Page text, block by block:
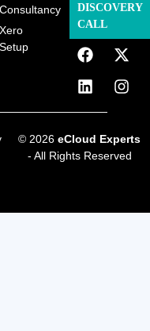
Consultancy
Xero
Setup
DISCOVERY
CALL
© 2026eCloud Experts
- All Rights Reserved